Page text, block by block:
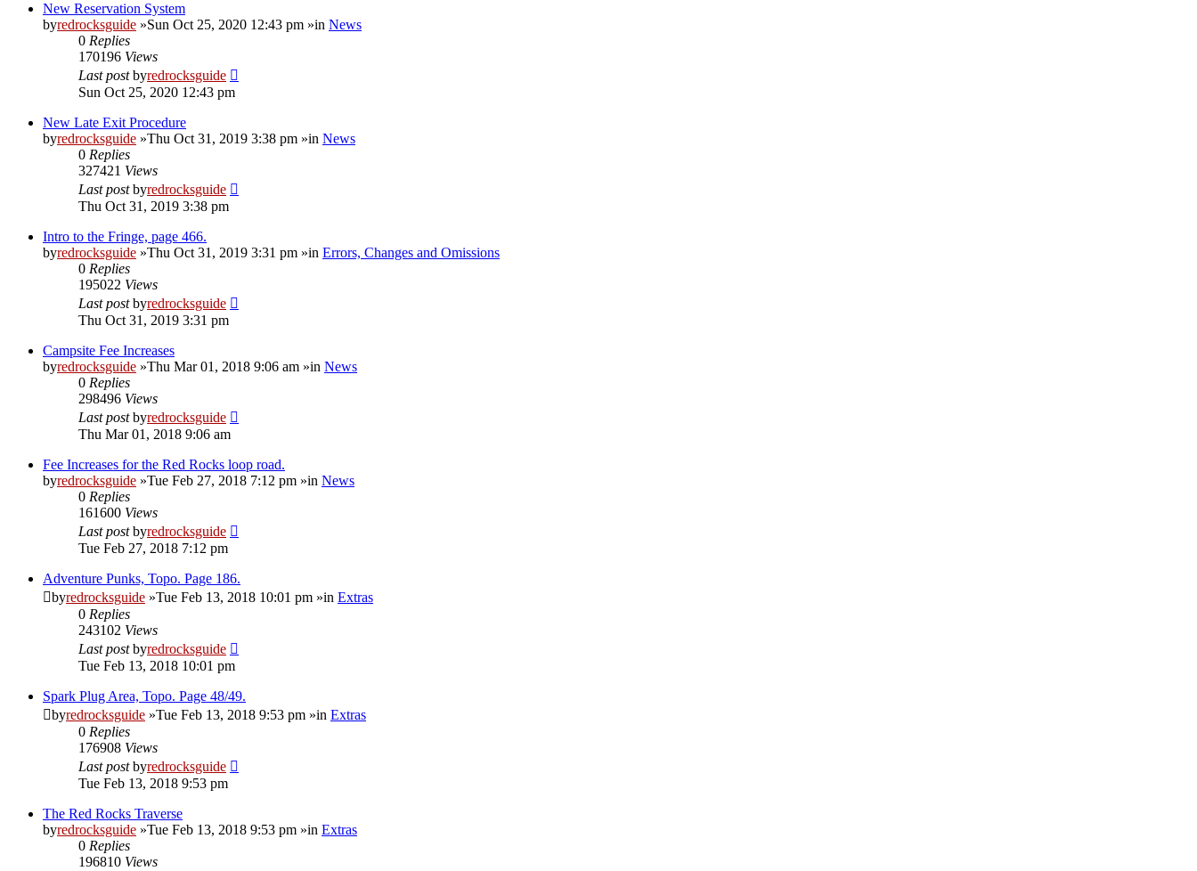
New Reservation System
byredrocksguide »Sun Oct 25, 2020 12:43 pm »in News
0 Replies
170196 Views
Last postbyredrocksguide
Sun Oct 25, 2020 12:43 pm
New Late Exit Procedure
byredrocksguide »Thu Oct 31, 2019 3:38 pm »in News
0 Replies
327421 Views
Last postbyredrocksguide
Thu Oct 31, 2019 3:38 pm
Intro to the Fringe, page 466.
byredrocksguide »Thu Oct 31, 2019 3:31 pm »in Errors, Changes and Omissions
0 Replies
195022 Views
Last postbyredrocksguide
Thu Oct 31, 2019 3:31 pm
Campsite Fee Increases
byredrocksguide »Thu Mar 01, 2018 9:06 am »in News
0 Replies
298496 Views
Last postbyredrocksguide
Thu Mar 01, 2018 9:06 am
Fee Increases for the Red Rocks loop road.
byredrocksguide »Tue Feb 27, 2018 7:12 pm »in News
0 Replies
161600 Views
Last postbyredrocksguide
Tue Feb 27, 2018 7:12 pm
Adventure Punks, Topo. Page 186.
byredrocksguide »Tue Feb 13, 2018 10:01 pm »in Extras
0 Replies
243102 Views
Last postbyredrocksguide
Tue Feb 13, 2018 10:01 pm
Spark Plug Area, Topo. Page 48/49.
byredrocksguide »Tue Feb 13, 2018 9:53 pm »in Extras
0 Replies
176908 Views
Last postbyredrocksguide
Tue Feb 13, 2018 9:53 pm
The Red Rocks Traverse
byredrocksguide »Tue Feb 13, 2018 9:53 pm »in Extras
0 Replies
196810 Views